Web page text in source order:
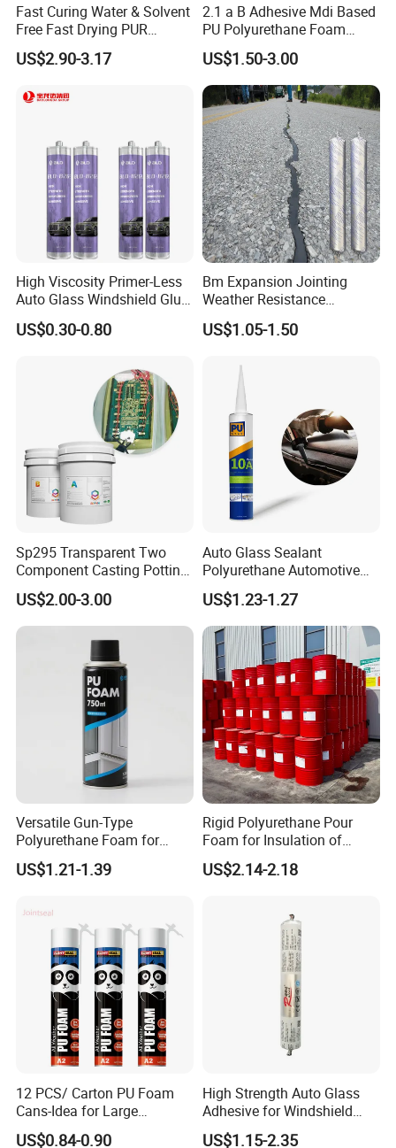
Magpow adhesive group FAQ:
Yes, warmly welcome to visit us at any time.
Our addre
ss(English):Lansi Road,changsha national biomedical
We can pick up you.
3.Can you give us private design?
Yes, we offer OEM service.
4.What's your guarantee?
1-10 years.
Can u send samples to us ?
Yes, we can provide free samples in china.
6.How many days to produce 1*20FT container?
Fast Curing Water & Solvent
Free Fast Drying PUR
Adhesive
US$2.90-3.17
2.1 a B Adhesive Mdi Based
PU Polyurethane Foam
Adhesive for Construction
Materials
US$1.50-3.00
High Viscosity Primer-Less
Auto Glass Windshield Glue
PU Sealant Manufacturers
Adhesive and Sealant
US$0.30-0.80
Bm Expansion Jointing
Weather Resistance
Polyurethane Construction
Joint Sealant for Road
US$1.05-1.50
Sp295 Transparent Two
Component Casting Potting
Polyurethane Epoxy Silicone
Material Adhesive Sealant
Compound for Appliance
US$2.00-3.00
Auto Glass Sealant
Polyurethane Automotive
Adhesive Sealants Renz10A
US$1.23-1.27
Versatile Gun-Type
Polyurethane Foam for
Seamless Window Filling
US$1.21-1.39
Rigid Polyurethane Pour
Foam for Insulation of
Pipelines and Tank
Equipment
US$2.14-2.18
12 PCS/ Carton PU Foam
Cans-Idea for Large
Gaps&Insulation Projects
US$0.84-0.90
High Strength Auto Glass
Adhesive for Windshield
Bonding & Sealing
US$1.15-2.35